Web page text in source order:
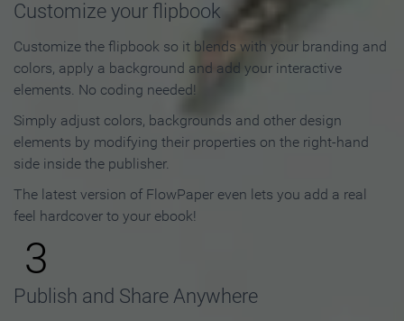
Customize your flipbook
Customize the flipbook so it blends with your branding and
colors, apply a background and add your interactive
elements. No coding needed!
Simply adjust colors, backgrounds and other design
elements by modifying their properties on the right-hand
side inside the publisher.
The latest version of FlowPaper even lets you add a real
feel hardcover to your ebook!
3
Publish and Share Anywhere